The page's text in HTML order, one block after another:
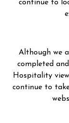
continue to
Although we
completed
Hospitality
continue to